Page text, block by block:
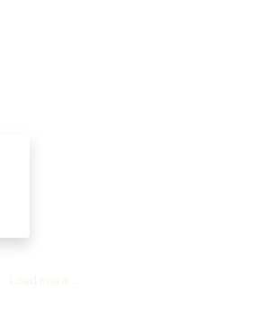
Load more...